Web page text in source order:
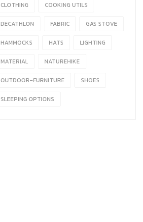
CLOTHING COOKING UTILS
DECATHLON FABRIC GAS STOVE
HAMMOCKS HATS LIGHTING
MATERIAL NATUREHIKE
OUTDOOR-FURNITURE SHOES
SLEEPING OPTIONS